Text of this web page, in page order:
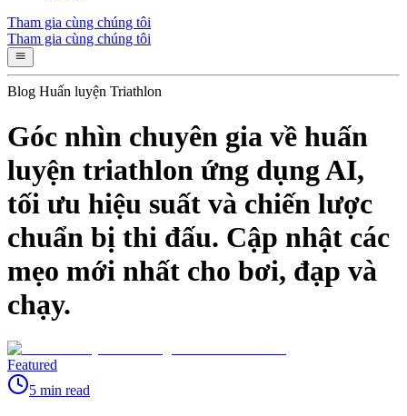
Tham gia cùng chúng tôi
Tham gia cùng chúng tôi
Blog Huấn luyện Triathlon
Góc nhìn chuyên gia về huấn
luyện triathlon ứng dụng AI,
tối ưu hiệu suất và chiến lược
chuẩn bị thi đấu. Cập nhật các
mẹo mới nhất cho bơi, đạp và
chạy.
Featured
5 min read